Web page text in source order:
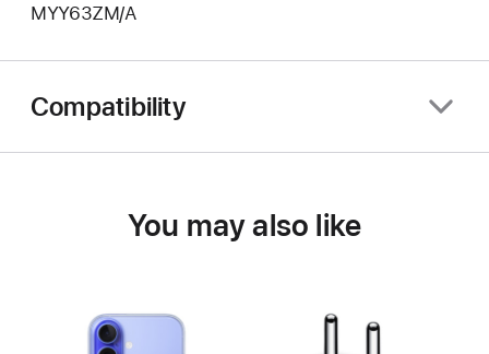
MYY63ZM/A
Compatibility
You may also like